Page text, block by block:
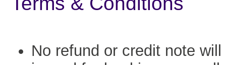
No refund or credit note will